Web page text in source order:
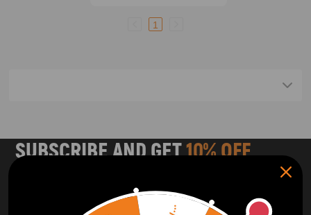
1
SUBSCRIBE AND GET10% OFF
Subscribe to our Newsletter and get bonuses for the next